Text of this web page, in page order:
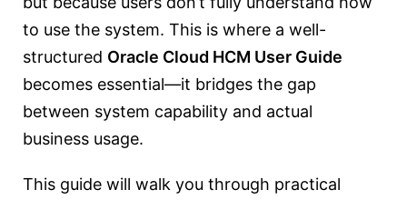
to use the system. This is where a well-
structured Oracle Cloud HCM User Guide
becomes essential—it bridges the gap
between system capability and actual
business usage.
This guide will walk you through practical